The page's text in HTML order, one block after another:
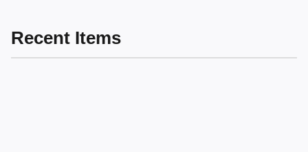
Recent Items